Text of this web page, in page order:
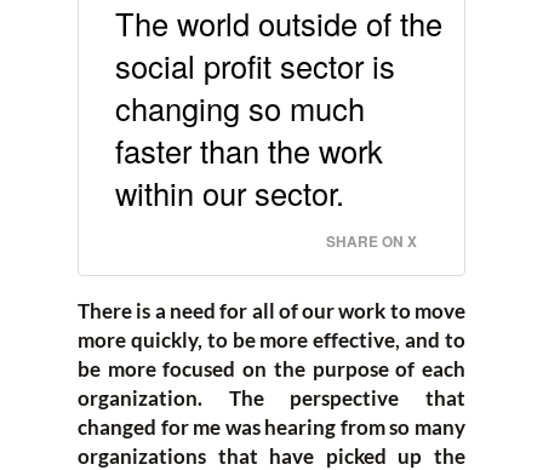
The world outside of the
social profit sector is
changing so much
faster than the work
within our sector.
SHARE ON X
There is a need for all of our work to move
more quickly, to be more effective, and to
be more focused on the purpose of each
organization. The perspective that
changed for me was hearing from so many
organizations that have picked up the